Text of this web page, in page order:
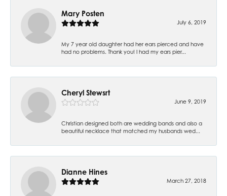
Mary Posten
July 6, 2019
My 7 year old daughter had her ears pierced and have
had no problems. Thank you! I had my ears pier...
Cheryl Stewsrt
June 9, 2019
Christian designed both are wedding bands and also a
beautiful necklace that matched my husbands wed...
Dianne Hines
March 27, 2018